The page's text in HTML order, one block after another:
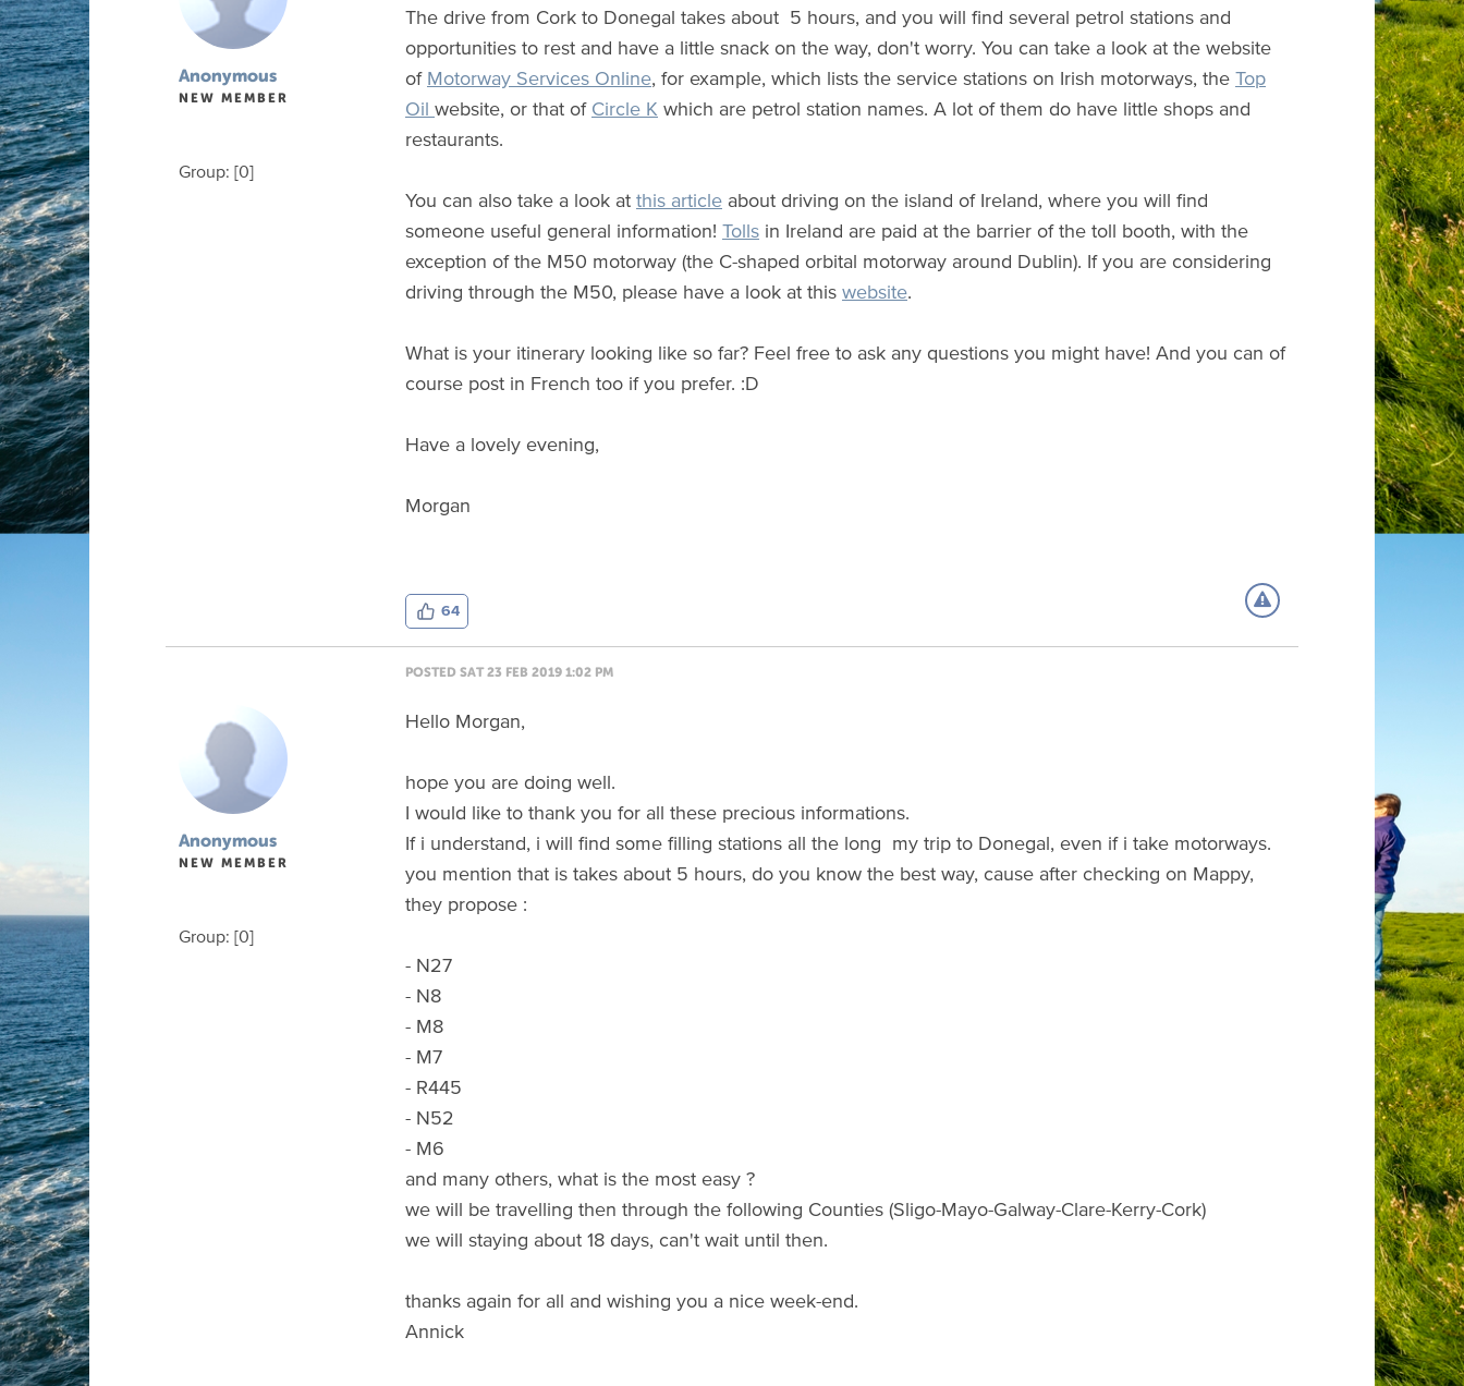
Anonymous
NEW MEMBER
Group: [0]
The drive from Cork to Donegal takes about 5 hours, and you will find several petrol stations and
opportunities to rest and have a little snack on the way, don't worry. You can take a look at the website
ofMotorway Services Online, for example, which lists the service stations on Irish motorways, theTop
Oil website, or that ofCircle K which are petrol station names. A lot of them do have little shops and
restaurants.
You can also take a look atthis article about driving on the island of Ireland, where you will find
someone useful general information! Tolls in Ireland are paid at the barrier of the toll booth, with the
exception of the M50 motorway (the C-shaped orbital motorway around Dublin). If you are considering
driving through the M50, please have a look at thiswebsite.
What is your itinerary looking like so far? Feel free to ask any questions you might have! And you can of
course post in French too if you prefer. :D
Have a lovely evening,
Morgan
64
POSTED SAT 23 FEB 2019 1:02 PM
Anonymous
NEW MEMBER
Group: [0]
Hello Morgan,
hope you are doing well.
I would like to thank you for all these precious informations.
If i understand, i will find some filling stations all the long my trip to Donegal, even if i take motorways.
you mention that is takes about 5 hours, do you know the best way, cause after checking on Mappy,
they propose :
- N27
- N8
- M8
- M7
- R445
- N52
- M6
and many others, what is the most easy ?
we will be travelling then through the following Counties (Sligo-Mayo-Galway-Clare-Kerry-Cork)
we will staying about 18 days, can't wait until then.
thanks again for all and wishing you a nice week-end.
Annick